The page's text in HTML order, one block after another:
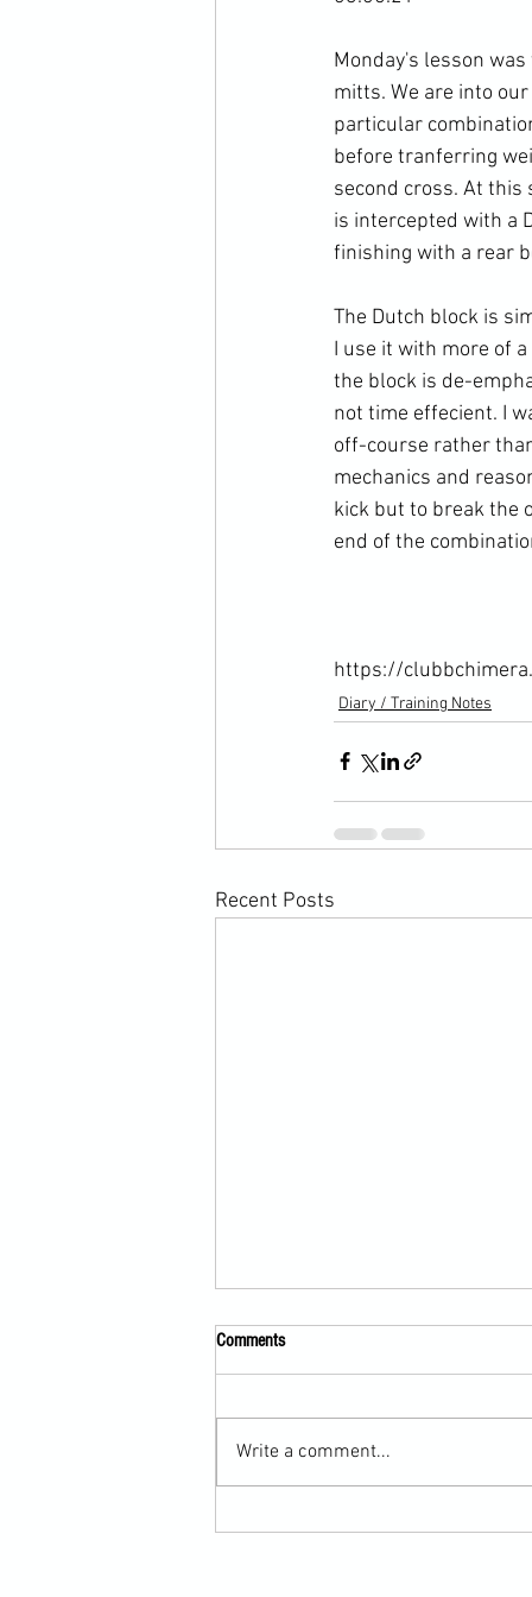
Monday's lesson
mitts. We are into
particular
before tranferring
second cross. At this
is intercepted with a
finishing with a rear
The Dutch block is
I use it with more of
the block is de-
not time effecient. I
off-course rather
mechanics and
kick but to break the
end of the
https://
Diary / Training Notes
Recent Posts
Comments
Write a comment...